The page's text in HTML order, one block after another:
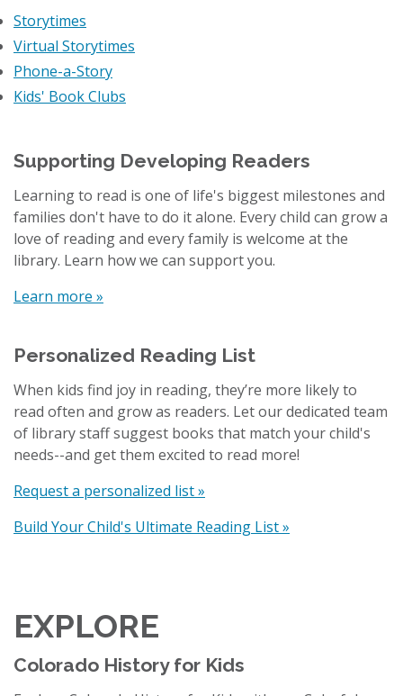
Storytimes
Virtual Storytimes
Phone-a-Story
Kids' Book Clubs
Supporting Developing Readers
Learning to read is one of life's biggest milestones and
families don't have to do it alone. Every child can grow a
love of reading and every family is welcome at the
library. Learn how we can support you.
Learn more »
Personalized Reading List
When kids find joy in reading, they’re more likely to
read often and grow as readers. Let our dedicated team
of library staff suggest books that match your child's
needs--and get them excited to read more!
Request a personalized list »
Build Your Child's Ultimate Reading List »
EXPLORE
Colorado History for Kids